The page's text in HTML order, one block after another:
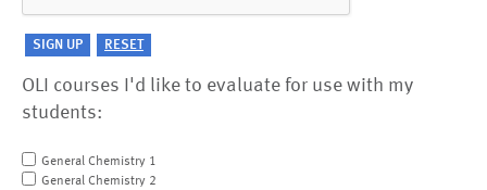
OLI courses I'd like to evaluate for use with my
students:
General Chemistry 1
General Chemistry 2